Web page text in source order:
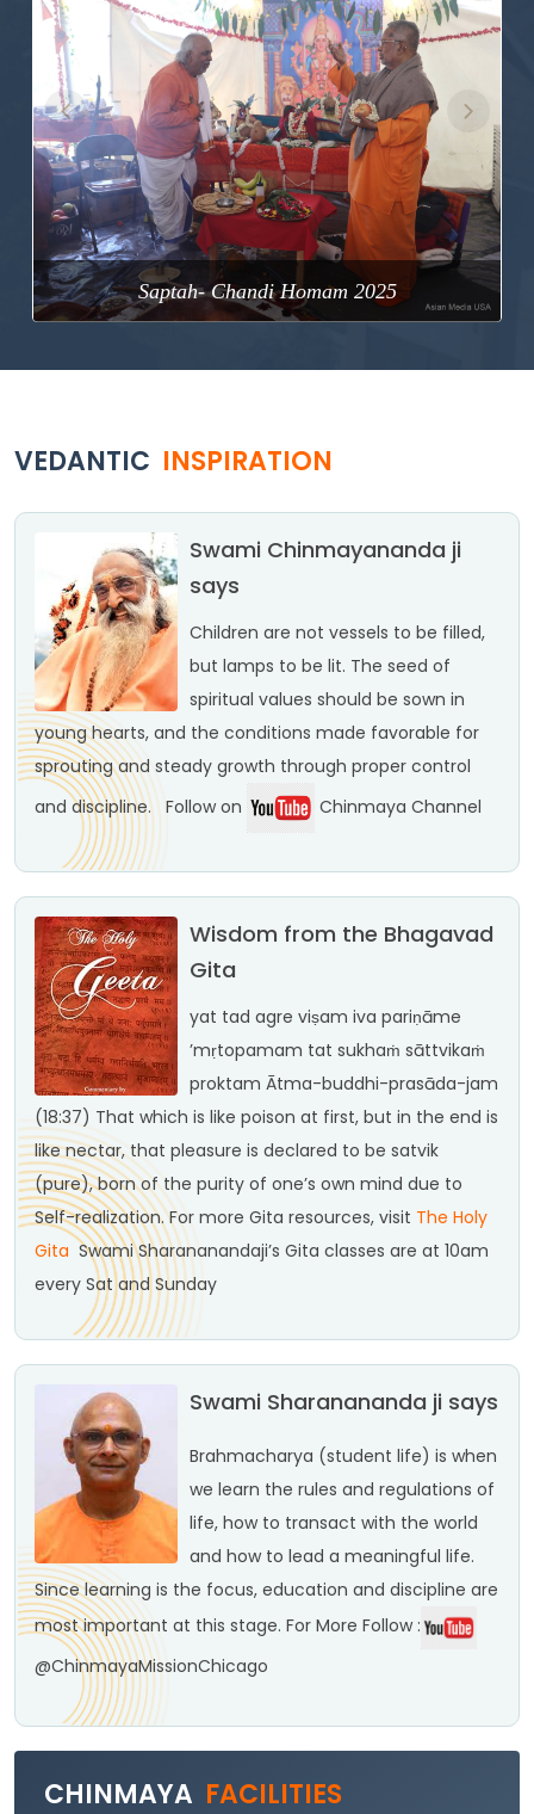
Saptah- Chandi Homam 2025
Previous
VEDANTIC INSPIRATION
Swami Chinmayananda ji
says
Children are not vessels to be filled,
but lamps to be lit. The seed of
spiritual values should be sown in
young hearts, and the conditions made favorable for
sprouting and steady growth through proper control
and discipline.
Follow on Chinmaya Channel
Wisdom from the Bhagavad
Gita
yat tad agre viṣam iva pariṇāme
’mṛtopamam tat sukhaṁ sāttvikaṁ
proktam Ātma-buddhi-prasāda-jam
(18:37) That which is like poison at first, but in the end is
like nectar, that pleasure is declared to be satvik
(pure), born of the purity of one’s own mind due to
Self-realization. For more Gita resources, visit The Holy
Gita Swami Sharananandaji’s Gita classes are at 10am
every Sat and Sunday
Swami Sharanananda ji says
Brahmacharya (student life) is when
we learn the rules and regulations of
life, how to transact with the world
and how to lead a meaningful life.
Since learning is the focus, education and discipline are
most important at this stage. For More Follow :
@ChinmayaMissionChicago
CHINMAYA FACILITIES